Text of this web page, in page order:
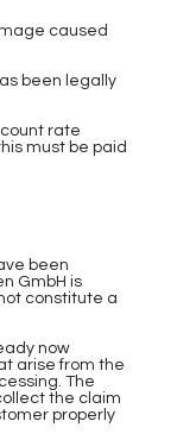
caused
been legally
rate
must be paid
been
GmbH is
constitute a
now
arise from the
The
the claim
properly